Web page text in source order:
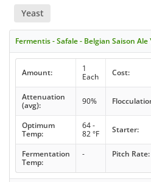
Yeast
Fermentis - Safale - Belgian Saison Ale
Amount:
1
Each
Cost:
Attenuation
(avg):
90%
Optimum
Temp:
64 -
82 °F
Starter:
Fermentation
Temp:
- Pitch Rate: